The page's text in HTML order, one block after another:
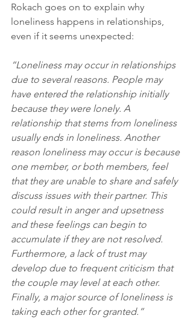
Rokach goes on to explain why
loneliness happens in relationships,
even if it seems unexpected:
“Loneliness may occur in relationships
due to several reasons. People may
have entered the relationship initially
because they were lonely. A
relationship that stems from loneliness
usually ends in loneliness. Another
reason loneliness may occur is because
one member, or both members, feel
that they are unable to share and safely
discuss issues with their partner. This
could result in anger and upsetness
and these feelings can begin to
accumulate if they are not resolved.
Furthermore, a lack of trust may
develop due to frequent criticism that
the couple may level at each other.
Finally, a major source of loneliness is
taking each other for granted.”